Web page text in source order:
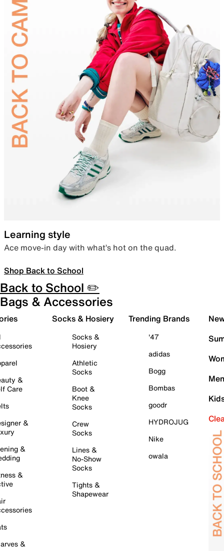
Learning style
Ace move-in day with what’s hot on the quad.
Shop Back to School
Back to School ✏️
Bags & Accessories
&
Care
&
&
&
&
Socks & Hosiery
Socks &
Hosiery
Athletic
Socks
Boot &
Knee
Socks
Crew
Socks
Lines &
No-Show
Socks
Tights &
Shapewear
Trending Brands
'47
adidas
Bogg
Bombas
goodr
HYDROJUG
Nike
owala